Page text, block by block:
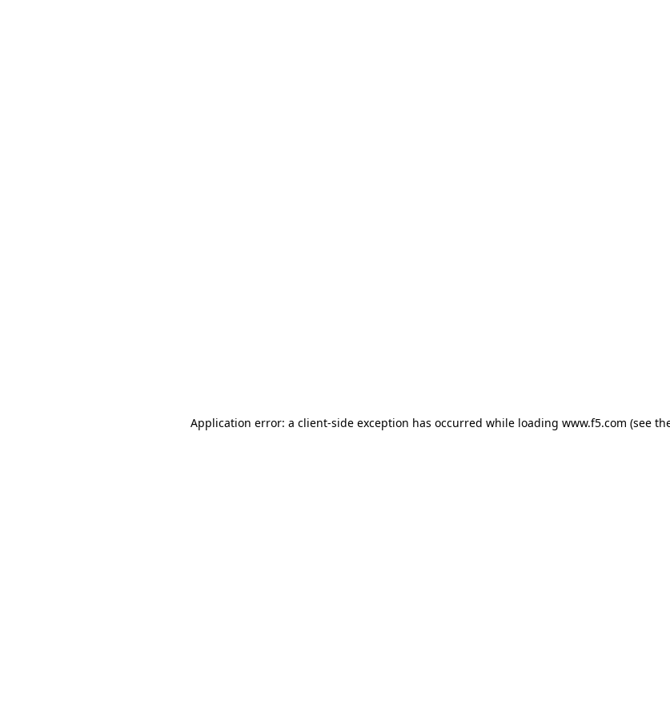
Application error: a client-side exception has occurred while loading www.f5.com (see